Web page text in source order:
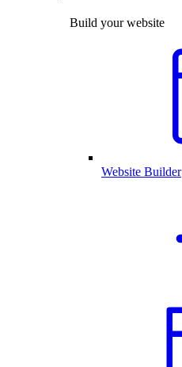
Build your website
Website Builder